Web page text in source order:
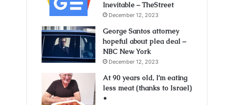
Inevitable – TheStreet
December 12, 2023
George Santos attorney
hopeful about plea deal –
NBC New York
December 12, 2023
At 90 years old, I’m eating
less meat (thanks to Israel)
•